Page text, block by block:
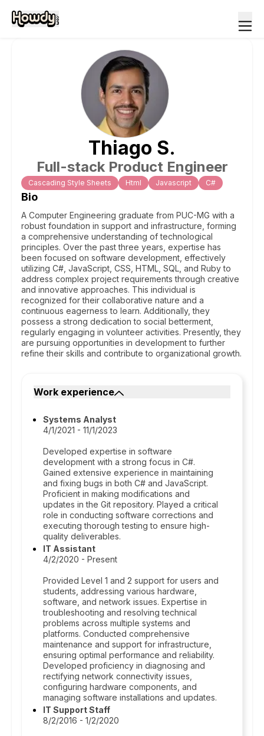
Thiago S.
Full-stack Product Engineer
Cascading Style Sheets Html Javascript C#
Bio
A Computer Engineering graduate from PUC-MG with a
robust foundation in support and infrastructure, forming
a comprehensive understanding of technological
principles. Over the past three years, expertise has
been focused on software development, effectively
utilizing C#, JavaScript, CSS, HTML, SQL, and Ruby to
address complex project requirements through creative
and innovative approaches. This individual is
recognized for their collaborative nature and a
continuous eagerness to learn. Additionally, they
possess a strong dedication to social betterment,
regularly engaging in volunteer activities. Presently, they
are pursuing opportunities in development to further
refine their skills and contribute to organizational growth.
Work experience
Systems Analyst
4/1/2021 - 11/1/2023
Developed expertise in software
development with a strong focus in C#.
Gained extensive experience in maintaining
and fixing bugs in both C# and JavaScript.
Proficient in making modifications and
updates in the Git repository. Played a critical
role in conducting software corrections and
executing thorough testing to ensure high-
quality deliverables.
IT Assistant
4/2/2020 - Present
Provided Level 1 and 2 support for users and
students, addressing various hardware,
software, and network issues. Expertise in
troubleshooting and resolving technical
problems across multiple systems and
platforms. Conducted comprehensive
maintenance and support for infrastructure,
ensuring optimal performance and reliability.
Developed proficiency in diagnosing and
rectifying network connectivity issues,
configuring hardware components, and
managing software installations and updates.
IT Support Staff
8/2/2016 - 1/2/2020